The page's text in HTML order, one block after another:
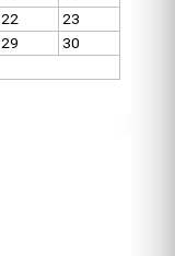
22
23
29
30